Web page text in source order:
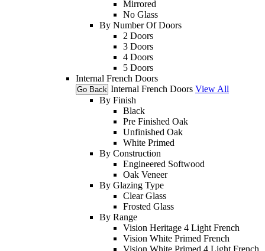
Mirrored
No Glass
By Number Of Doors
2 Doors
3 Doors
4 Doors
5 Doors
Internal French Doors
Go Back Internal French Doors View All
By Finish
Black
Pre Finished Oak
Unfinished Oak
White Primed
By Construction
Engineered Softwood
Oak Veneer
By Glazing Type
Clear Glass
Frosted Glass
By Range
Vision Heritage 4 Light French
Vision White Primed French
Vision White Primed 4 Light French